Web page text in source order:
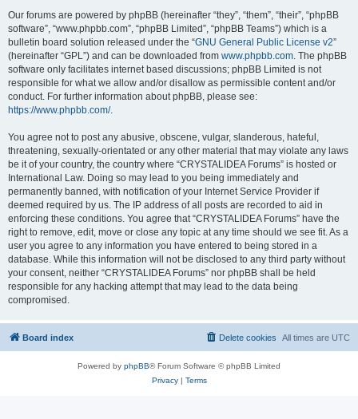
Our forums are powered by phpBB (hereinafter “they”, “them”, “their”, “phpBB
software”, “www.phpbb.com”, “phpBB Limited”, “phpBB Teams”) which is a
bulletin board solution released under the “GNU General Public License v2”
(hereinafter “GPL”) and can be downloaded from www.phpbb.com. The phpBB
software only facilitates internet based discussions; phpBB Limited is not
responsible for what we allow and/or disallow as permissible content and/or
conduct. For further information about phpBB, please see:
https://www.phpbb.com/.
You agree not to post any abusive, obscene, vulgar, slanderous, hateful,
threatening, sexually-orientated or any other material that may violate any laws
be it of your country, the country where “CRYSTALIDEA Forums” is hosted or
International Law. Doing so may lead to you being immediately and
permanently banned, with notification of your Internet Service Provider if
deemed required by us. The IP address of all posts are recorded to aid in
enforcing these conditions. You agree that “CRYSTALIDEA Forums” have the
right to remove, edit, move or close any topic at any time should we see fit. As a
user you agree to any information you have entered to being stored in a
database. While this information will not be disclosed to any third party without
your consent, neither “CRYSTALIDEA Forums” nor phpBB shall be held
responsible for any hacking attempt that may lead to the data being
compromised.
Board index All times are UTC
Delete cookies
Powered by phpBB® Forum Software © phpBB Limited
Privacy| Terms